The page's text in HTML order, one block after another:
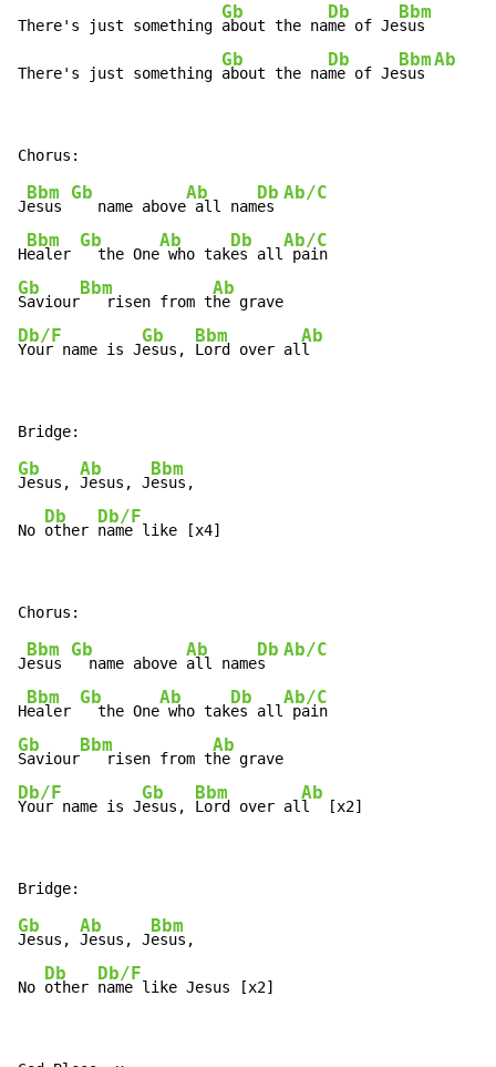
There's just something
Gb
about the na
Db
me of Je
Bbm
sus
There's just something
Gb
about the na
Db
me of Je
Bbm
sus
Ab
J
Bbm
esus
Gb
   name above
Ab
all nam
Db
es
Ab/C
H
Bbm
ealer
Gb
  the One
Ab
who tak
Db
es all
Ab/C
Gb
Saviour
Bbm
   risen from t
Ab
Db/F
Your name is J
Gb
esus,
Bbm
Lord over al
Ab
l
Gb
Jesus,
Ab
Jesus, J
Bbm
esus,
No
Db
other
Db/F
name like [x4]
J
Bbm
esus
Gb
  name above
Ab
all name
Db
s
Ab/C
H
Bbm
ealer
Gb
  the One
Ab
who tak
Db
es all
Ab/C
Gb
Saviour
Bbm
   risen from t
Ab
Db/F
Your name is J
Gb
esus,
Bbm
Lord over al
Ab
l  [x2]
Gb
Jesus,
Ab
Jesus, J
Bbm
esus,
No
Db
other
Db/F
name like Jesus [x2]